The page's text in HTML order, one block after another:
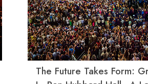
The Future Takes Form: